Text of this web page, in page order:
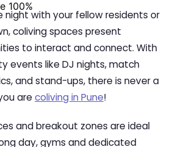
night with your fellow residents or
coliving spaces present
to interact and connect. With
events like DJ nights, match
and stand-ups, there is never a
arecoliving in Pune!
and breakout zones are ideal
day, gyms and dedicated